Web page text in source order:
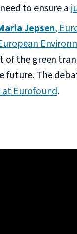
to ensure a
Jepsen,
Envir
the green
future. The
Eurofound.